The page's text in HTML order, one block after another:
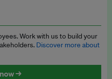
monthly update
programmes
events
events
Work with us to build your
Discover more about
→